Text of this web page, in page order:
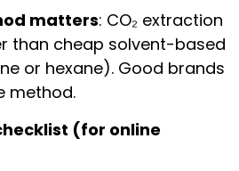
matters: CO₂ extraction
than cheap solvent-based
or hexane). Good brands
method.
(for online